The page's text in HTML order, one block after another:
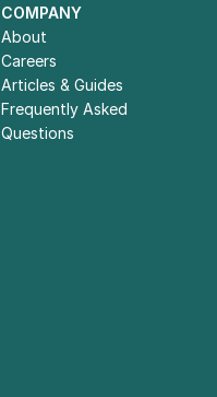
COMPANY
About
Careers
Articles & Guides
Frequently Asked
Questions